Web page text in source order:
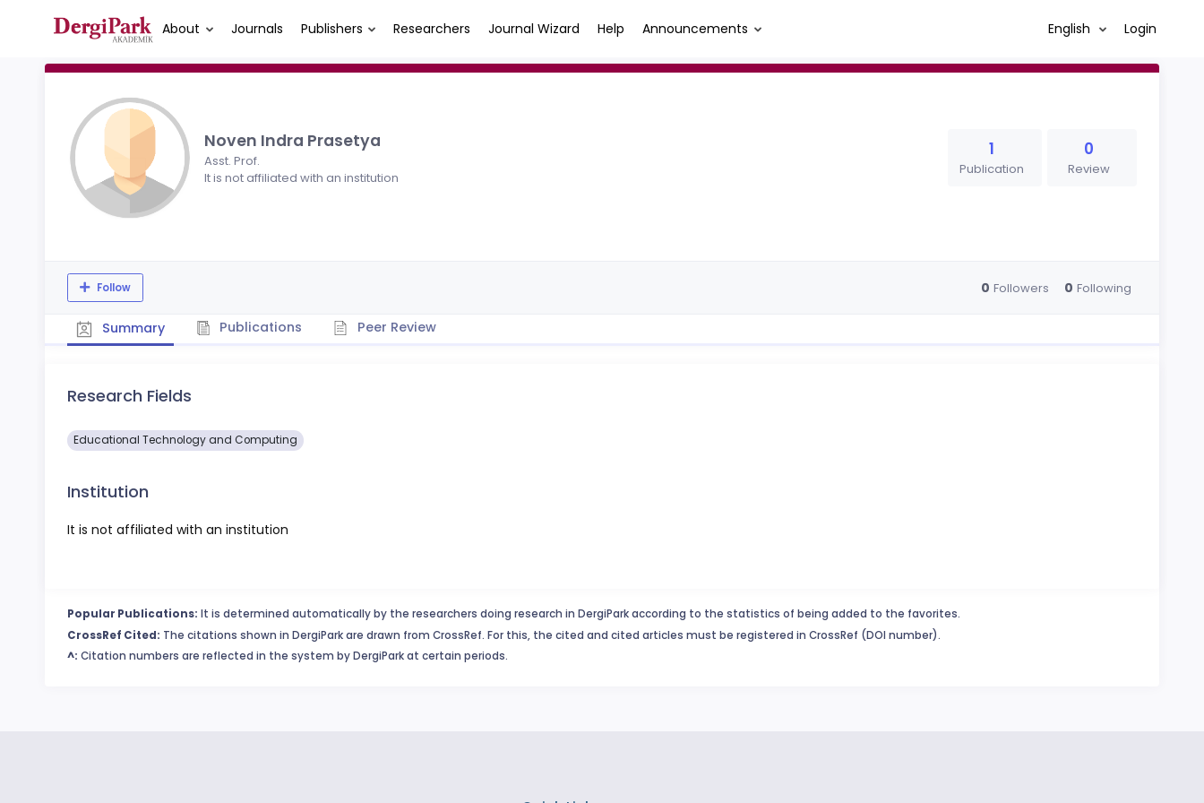
About Journals Publishers Researchers Journal Wizard Help Announcements English Login
Noven Indra Prasetya
Asst. Prof.
It is not affiliated with an institution
1
Publication
0
Review
Follow 0 Followers 0 Following
Summary Publications Peer Review
Research Fields
Educational Technology and Computing
Institution
It is not affiliated with an institution
Popular Publications: It is determined automatically by the researchers doing research in DergiPark according to the statistics of being added to the favorites.
CrossRef Cited: The citations shown in DergiPark are drawn from CrossRef. For this, the cited and cited articles must be registered in CrossRef (DOI number).
^: Citation numbers are reflected in the system by DergiPark at certain periods.